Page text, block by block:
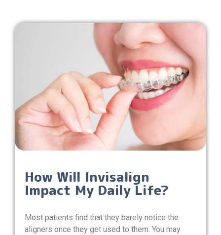
How Will Invisalign
Impact My Daily Life?
Most patients find that they barely notice the
aligners once they get used to them. You may